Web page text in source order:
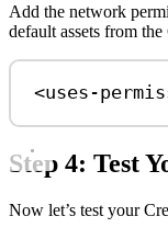
Add the network
default assets from
<uses-
Step 4: Test
Now let’s test your